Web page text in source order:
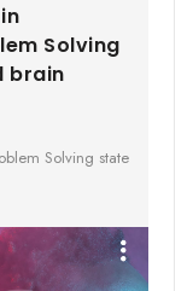
Solving
brain
Solving state